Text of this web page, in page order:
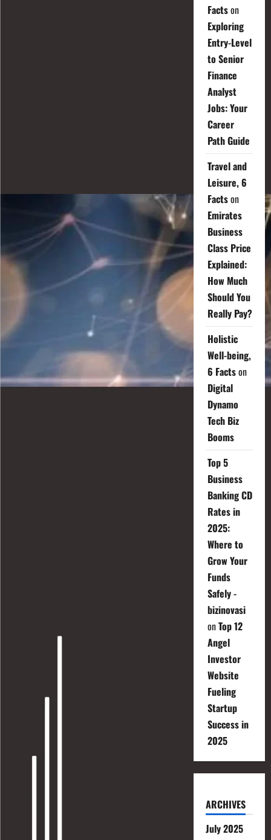
Factson
Exploring
Entry-Level
to Senior
Finance
Analyst
Jobs: Your
Career
Path Guide
Travel and
Leisure, 6
Factson
Emirates
Business
Class Price
Explained:
How Much
Should You
Really Pay?
Holistic
Well-being,
6 Factson
Digital
Dynamo
Tech Biz
Booms
Top 5
Business
Banking CD
Rates in
2025:
Where to
Grow Your
Funds
Safely -
bizinovasi
onTop 12
Angel
Investor
Website
Fueling
Startup
Success in
2025
ARCHIVES
July 2025